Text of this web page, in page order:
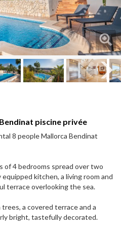
Next
piscine privée
8 people Mallorca Bendinat
of 4 bedrooms spread over two
kitchen, a living room and
terrace overlooking the sea.
a covered terrace and a
bright, tastefully decorated.